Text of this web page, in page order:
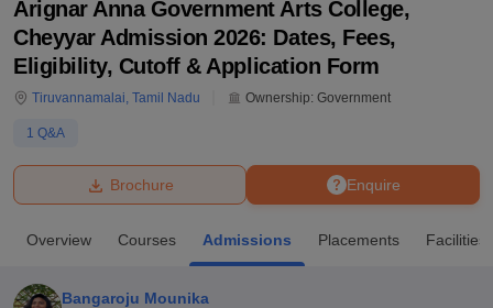
Bhopal
UniversityCalcutta UniversityGuru Gobind Singh Indraprastha
Amity University NoidaLovely Professional University
Agricultural University, Anand
Arignar Anna Government Arts College,
Cheyyar Admission 2026: Dates, Fees,
Eligibility, Cutoff & Application Form
Tiruvannamalai, Tamil Nadu Ownership: Government
1 Q&A
Enquire
Brochure
Overview Courses Admissions Placements Facilities
Bangaroju Mounika